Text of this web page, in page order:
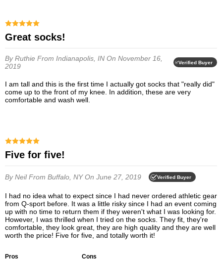
Great socks!
By Ruthie From Indianapolis, IN On November 16,
2019
Verified Buyer
I am tall and this is the first time I actually got socks that "really did"
come up to the front of my knee. In addition, these are very
comfortable and wash well.
Five for five!
By NeilFrom Buffalo, NYOn June 27, 2019 Verified Buyer
I had no idea what to expect since I had never ordered athletic gear
from Q-sport before. It was a little risky since I had an event coming
up with no time to return them if they weren't what I was looking for.
However, I was thrilled when I tried on the socks. They fit, they're
comfortable, they look great, they are high quality and they are well
worth the price! Five for five, and totally worth it!
Pros Cons